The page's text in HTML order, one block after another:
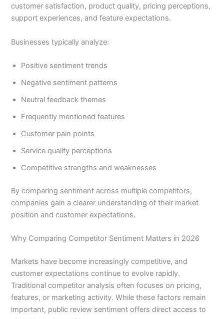
customer satisfaction, product quality, pricing perceptions,
support experiences, and feature expectations.
Businesses typically analyze:
Positive sentiment trends
Negative sentiment patterns
Neutral feedback themes
Frequently mentioned features
Customer pain points
Service quality perceptions
Competitive strengths and weaknesses
By comparing sentiment across multiple competitors,
companies gain a clearer understanding of their market
position and customer expectations.
Why Comparing Competitor Sentiment Matters in 2026
Markets have become increasingly competitive, and
customer expectations continue to evolve rapidly.
Traditional competitor analysis often focuses on pricing,
features, or marketing activity. While these factors remain
important, public review sentiment offers direct access to